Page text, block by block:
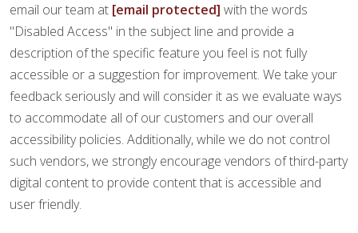
email our team at [email protected] with the words
"Disabled Access" in the subject line and provide a
description of the specific feature you feel is not fully
accessible or a suggestion for improvement. We take your
feedback seriously and will consider it as we evaluate ways
to accommodate all of our customers and our overall
accessibility policies. Additionally, while we do not control
such vendors, we strongly encourage vendors of third-party
digital content to provide content that is accessible and
user friendly.